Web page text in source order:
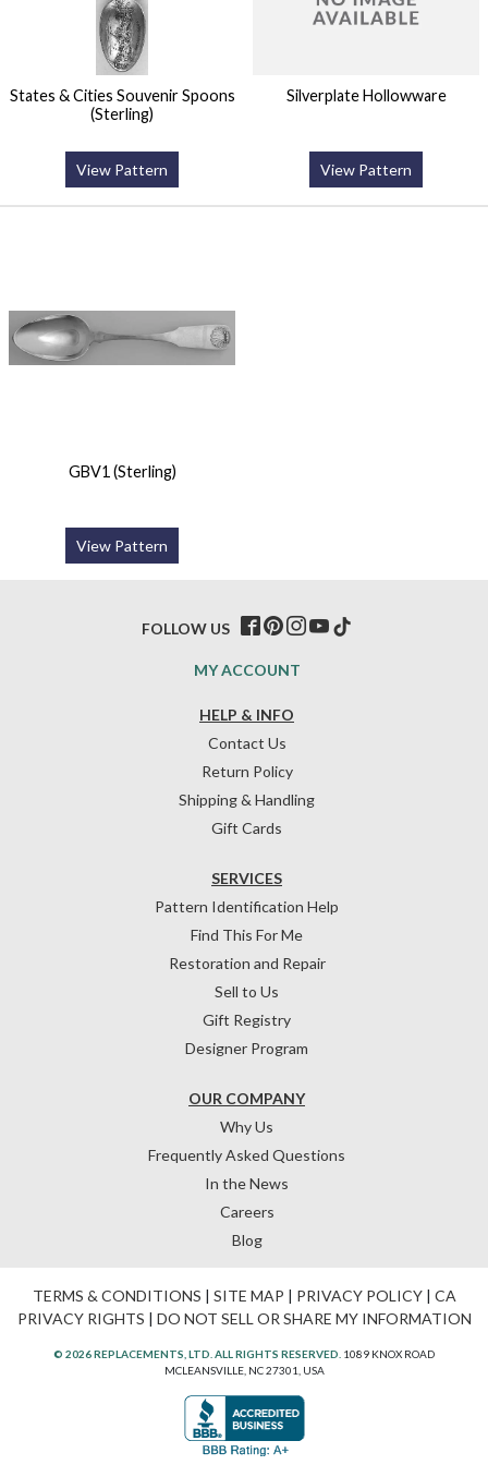
States & Cities Souvenir Spoons
(Sterling)
View Pattern
Silverplate Hollowware
View Pattern
GBV1 (Sterling)
View Pattern
HELP & INFO
Contact Us
Return Policy
Shipping & Handling
Gift Cards
OUR COMPANY
Why Us
Frequently Asked Questions
In the News
Careers
Blog
SERVICES
Pattern Identification Help
Find This For Me
Restoration and Repair
Sell to Us
Gift Registry
Designer Program
MY ACCOUNT
FOLLOW US
TERMS & CONDITIONS SITE MAP PRIVACY POLICY| CA
PRIVACY RIGHTS
DO NOT SELL OR SHARE MY INFORMATION
© 2026 REPLACEMENTS, LTD. ALL RIGHTS RESERVED. 1089 KNOX ROAD
MCLEANSVILLE, NC 27301, USA